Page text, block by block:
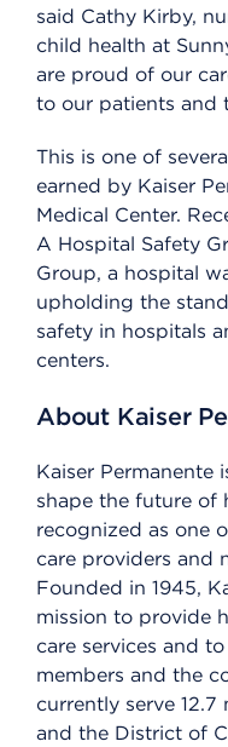
said Cathy Kirby,
child health at
are proud of our
to our patients and
This is one of
earned by Kaiser
Medical Center.
A Hospital Safety
Group, a hospital
upholding the
safety in hospitals
centers.
About Kaiser
Kaiser Permanente
shape the future of
recognized as one
care providers and
Founded in 1945,
mission to provide
care services and
members and the
currently serve
and the District of